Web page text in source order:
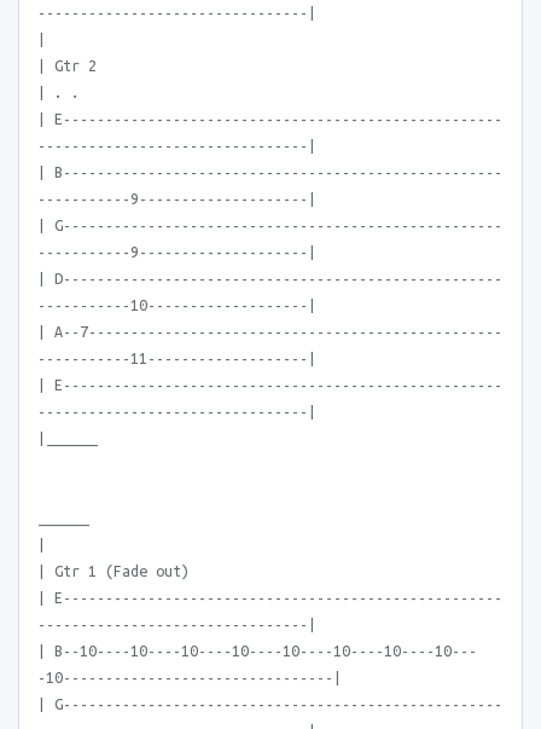
--------------------------------|
| Gtr 2
| . .
| E----------------------------------------------------
--------------------------------|
| B----------------------------------------------------
-----------9--------------------|
| G----------------------------------------------------
-----------9--------------------|
| D----------------------------------------------------
-----------10-------------------|
| A--7-------------------------------------------------
-----------11-------------------|
| E----------------------------------------------------
--------------------------------|
| Gtr 1 (Fade out)
| E----------------------------------------------------
--------------------------------|
| B--10----10----10----10----10----10----10----10---
-10--------------------------------|
| G----------------------------------------------------